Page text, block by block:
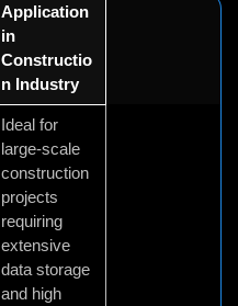
Application
in
Constructio
n Industry
Ideal for
large-scale
construction
projects
requiring
extensive
data storage
and high